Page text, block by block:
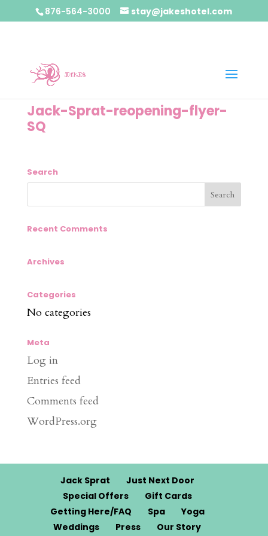
876-564-3000 stay@jakeshotel.com
Jack-Sprat-reopening-flyer-
SQ
Search
Recent Comments
Archives
Categories
No categories
Meta
Log in
Entries feed
Comments feed
WordPress.org
Jack Sprat
Just Next Door
Special Offers
Gift Cards
Getting Here/FAQ
Spa
Yoga
Weddings
Press Our Story